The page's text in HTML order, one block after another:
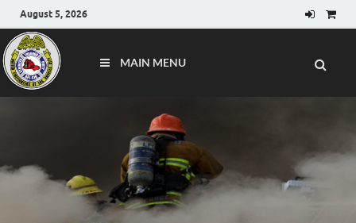
August 5, 2026
MAIN MENU